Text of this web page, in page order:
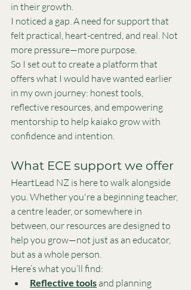
in their growth.
I noticed a gap. A need for support that
felt practical, heart-centred, and real. Not
more pressure—more purpose.
So I set out to create a platform that
offers what I would have wanted earlier
in my own journey: honest tools,
reflective resources, and empowering
mentorship to help kaiako grow with
confidence and intention.
What ECE support we offer
HeartLead NZ is here to walk alongside
you. Whether you're a beginning teacher,
a centre leader, or somewhere in
between, our resources are designed to
help you grow—not just as an educator,
but as a whole person.
Here’s what you’ll find:
Reflective tools and planning